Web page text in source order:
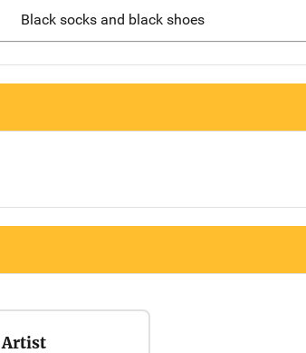
Black socks and black shoes
Artist